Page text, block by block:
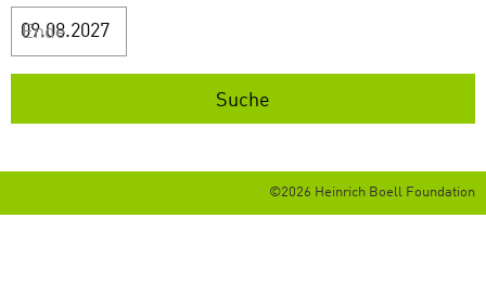
Ende
©2026 Heinrich Boell Foundation